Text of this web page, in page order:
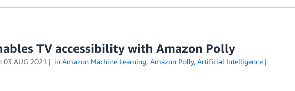
TV accessibility with Amazon Polly
03 AUG 2021 in Amazon Machine Learning, Amazon Polly, Artificial Intelligence